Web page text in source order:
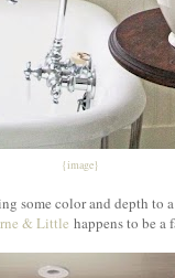
{image}
some color and depth to
& Little happens to be a